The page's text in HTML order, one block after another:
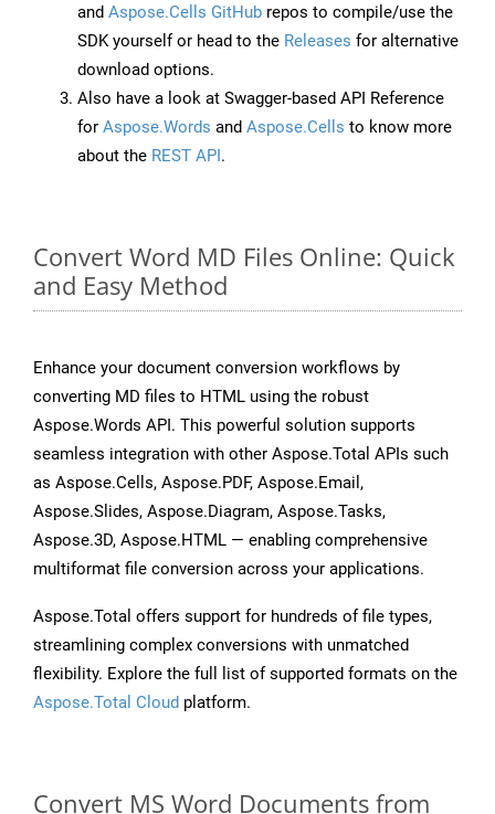
and Aspose.Cells GitHub repos to compile/use the
SDK yourself or head to the Releases for alternative
download options.
Also have a look at Swagger-based API Reference
for Aspose.Words and Aspose.Cells to know more
about the REST API.
Convert Word MD Files Online: Quick
and Easy Method
Enhance your document conversion workflows by
converting MD files to HTML using the robust
Aspose.Words API. This powerful solution supports
seamless integration with other Aspose.Total APIs such
as Aspose.Cells, Aspose.PDF, Aspose.Email,
Aspose.Slides, Aspose.Diagram, Aspose.Tasks,
Aspose.3D, Aspose.HTML — enabling comprehensive
multiformat file conversion across your applications.
Aspose.Total offers support for hundreds of file types,
streamlining complex conversions with unmatched
flexibility. Explore the full list of supported formats on the
Aspose.Total Cloud platform.
Convert MS Word Documents from